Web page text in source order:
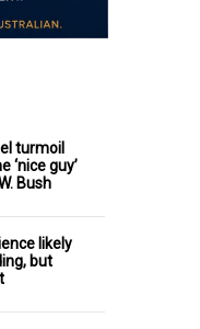
turmoil
‘nice guy’
Bush
likely
but